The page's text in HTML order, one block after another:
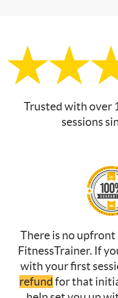
Trusted with over
sessions
There is no
FitnessTrainer. If
with your first
refund for that